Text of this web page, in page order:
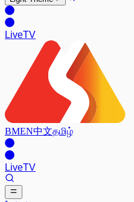
LiveTV
BMEN中文தமிழ்
LiveTV